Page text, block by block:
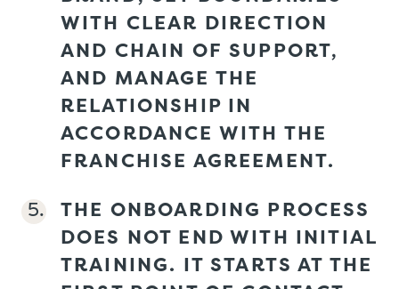
WITH CLEAR DIRECTION
AND CHAIN OF SUPPORT,
AND MANAGE THE
RELATIONSHIP IN
ACCORDANCE WITH THE
FRANCHISE AGREEMENT.
THE ONBOARDING PROCESS
DOES NOT END WITH INITIAL
TRAINING. IT STARTS AT THE